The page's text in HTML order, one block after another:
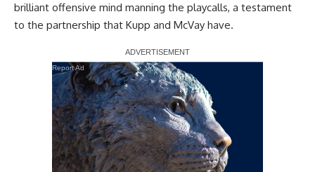
brilliant offensive mind manning the playcalls, a testament
to the partnership that Kupp and McVay have.
Report Ad